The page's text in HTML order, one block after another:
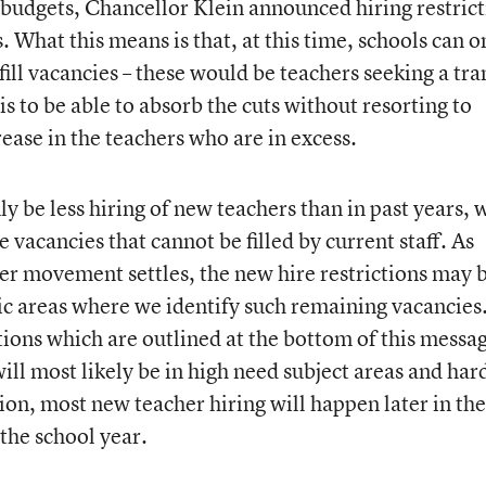
Chancellor Klein announced hiring
this means is that, at this time, schools can
vacancies – these would be teachers seeking a
to be able to absorb the cuts without resorting to
in the teachers who are in excess.
less hiring of new teachers than in past years,
that cannot be filled by current staff. As
movement settles, the new hire restrictions may
areas where we identify such remaining
which are outlined at the bottom of this
most likely be in high need subject areas and
most new teacher hiring will happen later in the
school year.